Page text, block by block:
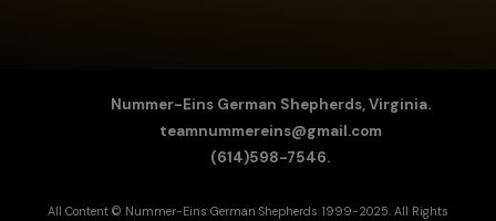
Nummer-Eins German Shepherds, Virginia.
teamnummereins@gmail.com
(614)598-7546.
All Content © Nummer-Eins German Shepherds 1999-2025. All Rights